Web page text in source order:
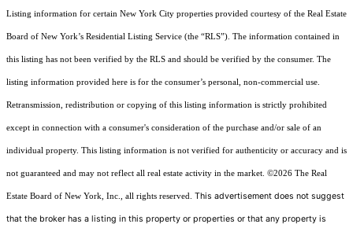
Listing information for certain New York City properties provided courtesy of the Real Estate
Board of New York’s Residential Listing Service (the “RLS”). The information contained in
this listing has not been verified by the RLS and should be verified by the consumer. The
listing information provided here is for the consumer’s personal, non-commercial use.
Retransmission, redistribution or copying of this listing information is strictly prohibited
except in connection with a consumer's consideration of the purchase and/or sale of an
individual property. This listing information is not verified for authenticity or accuracy and is
not guaranteed and may not reflect all real estate activity in the market. ©2026 The Real
Estate Board of New York, Inc., all rights reserved. This advertisement does not suggest
that the broker has a listing in this property or properties or that any property is